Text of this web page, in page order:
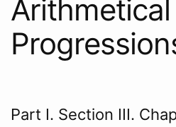
Arithmetical
Part I. Section III.